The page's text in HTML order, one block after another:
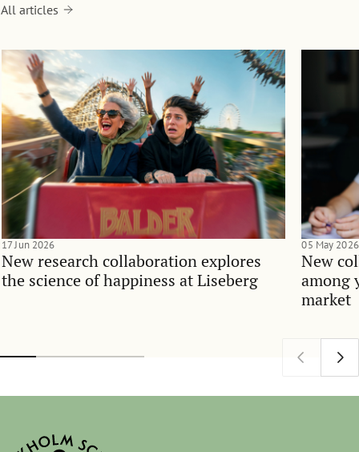
All articles
New research collaboration explores
the science of happiness at Liseberg
17 Jun 2026
New
among
market
05 May 2026